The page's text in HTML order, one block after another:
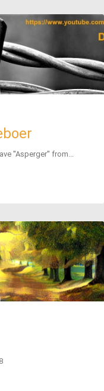
''Asperger'' from...